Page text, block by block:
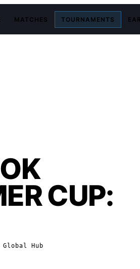
MATCHES TOURNAMENTS
CUP:
Global Hub